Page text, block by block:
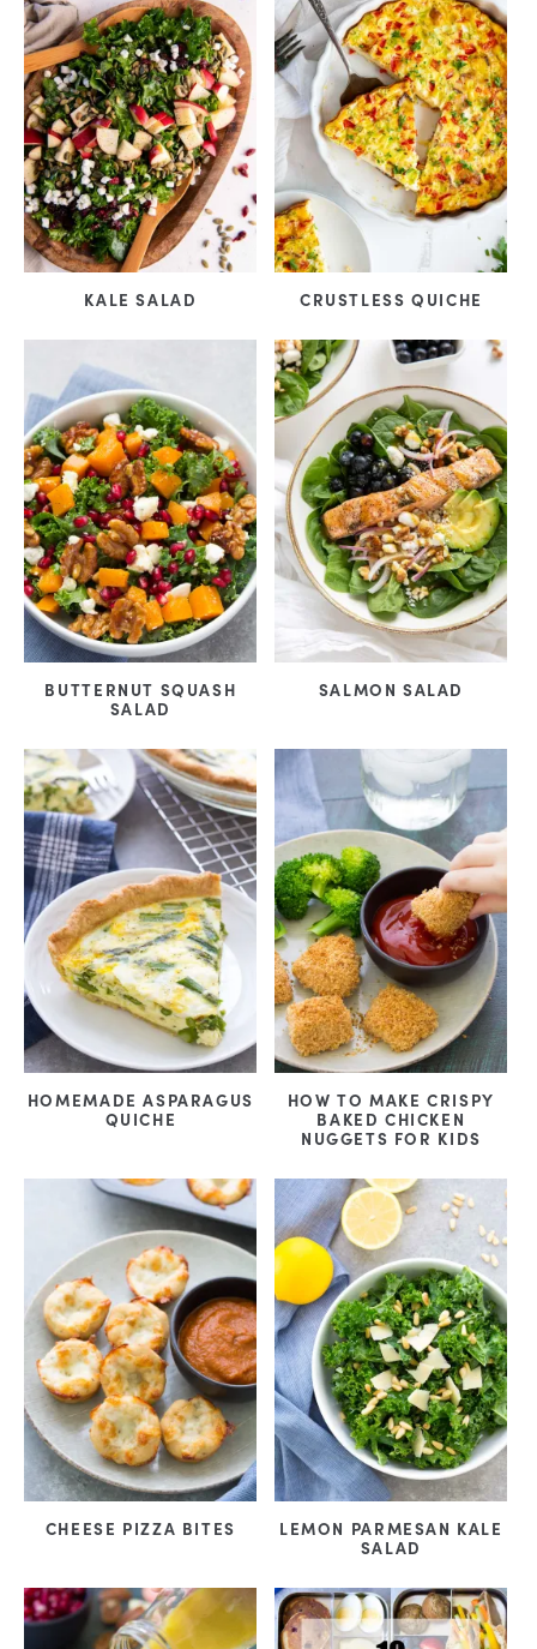
KALE SALAD CRUSTLESS QUICHE
BUTTERNUT SQUASH
SALAD
SALMON SALAD
HOMEMADE ASPARAGUS
QUICHE
HOW TO MAKE CRISPY
BAKED CHICKEN
NUGGETS FOR KIDS
CHEESE PIZZA BITES
LEMON PARMESAN KALE
SALAD